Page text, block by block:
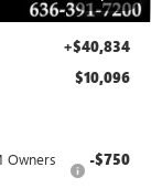
+$40,834
$10,096
Owners
-$750